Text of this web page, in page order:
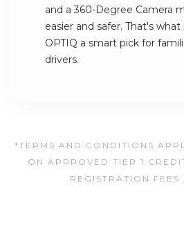
and a 360-Degree Camera
easier and safer. That's
OPTIQ a smart pick for
drivers.
*TERMS AND CONDITIONS
ON APPROVED TIER 1
REGISTRATION FEES